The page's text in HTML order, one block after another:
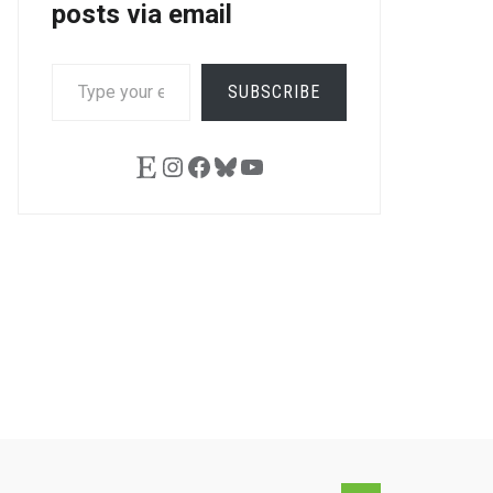
posts via email
YOUR
SUBSCRIBE
EtsyInstagram
Facebook
Bluesky
YouTube